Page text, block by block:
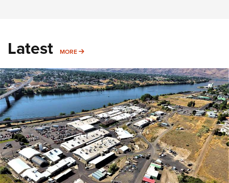
Latest MORE MORE